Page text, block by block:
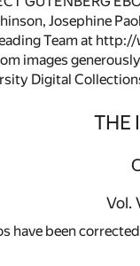
Josephine
Team at
images
Digital
THE
Vol.
have been